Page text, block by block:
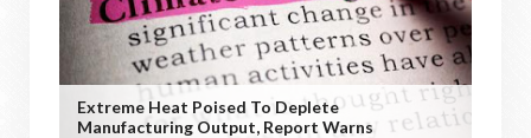
Extreme Heat Poised To Deplete
Manufacturing Output, Report Warns